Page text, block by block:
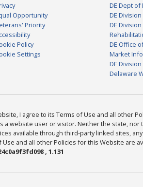
Opportunity
Priority
Policy
Settings
DE Dept of
DE Division
DE
DE Office
Market Info
DE
Delaware
I agree to its Terms of Use and all other
a website user or visitor. Neither the state,
available through third-party linked sites,
and all other Policies for this Website are
, 1.131